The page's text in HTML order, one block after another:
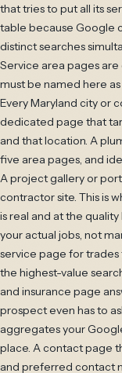
that tries to put all its
table because Google
distinct searches
Service area pages
must be named here
Every Maryland city or
dedicated page that
and that location. A
five area pages, and
A project gallery or
contractor site. This is
is real and at the
your actual jobs, not
service page for
the highest-value
and insurance page
prospect even has to
aggregates your
place. A contact page
and preferred contact